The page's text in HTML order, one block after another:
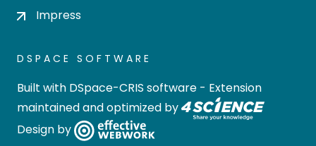
Impress
DSPACE SOFTWARE
Built with DSpace-CRIS software - Extension
maintained and optimized by
Design by